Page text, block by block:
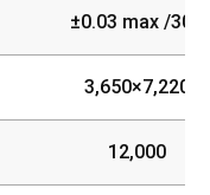
±0.03 max /300
3,650×7,220
12,000